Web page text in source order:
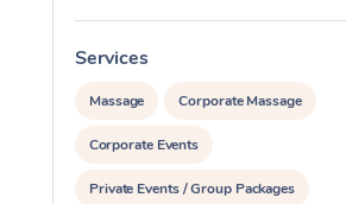
Services
Massage Corporate Massage
Corporate Events
Private Events / Group Packages